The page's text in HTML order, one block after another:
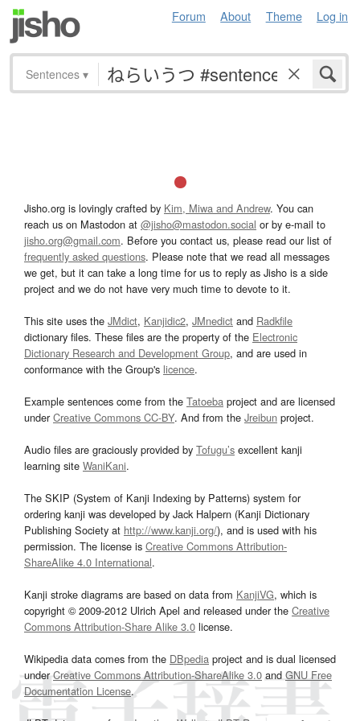
Forum About Theme Log in
Sentences ▾
Jisho.org is lovingly crafted by Kim, Miwa and Andrew. You can
reach us on Mastodon at @jisho@mastodon.social or by e-mail to
jisho.org@gmail.com. Before you contact us, please read our list of
frequently asked questions. Please note that we read all messages
we get, but it can take a long time for us to reply as Jisho is a side
project and we do not have very much time to devote to it.
This site uses the JMdict, Kanjidic2, JMnedict and Radkfile
dictionary files. These files are the property of the Electronic
Dictionary Research and Development Group, and are used in
conformance with the Group's licence.
Example sentences come from the Tatoeba project and are licensed
underCreative Commons CC-BY. And from the Jreibun project.
Audio files are graciously provided by Tofugu’s excellent kanji
learning site WaniKani.
The SKIP (System of Kanji Indexing by Patterns) system for
ordering kanji was developed by Jack Halpern (Kanji Dictionary
Publishing Society at http://www.kanji.org/), and is used with his
permission. The license is Creative Commons Attribution-
ShareAlike 4.0 International.
Kanji stroke diagrams are based on data from KanjiVG, which is
copyright © 2009-2012 Ulrich Apel and released under the Creative
Commons Attribution-Share Alike 3.0 license.
Wikipedia data comes from the DBpedia project and is dual licensed
underCreative Commons Attribution-ShareAlike 3.0and GNU Free
Documentation License.